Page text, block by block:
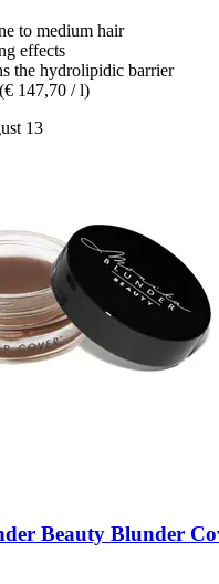
to medium hair
effects
the hydrolipidic barrier
(€ 147,70 / l)
13
Beauty Blunder